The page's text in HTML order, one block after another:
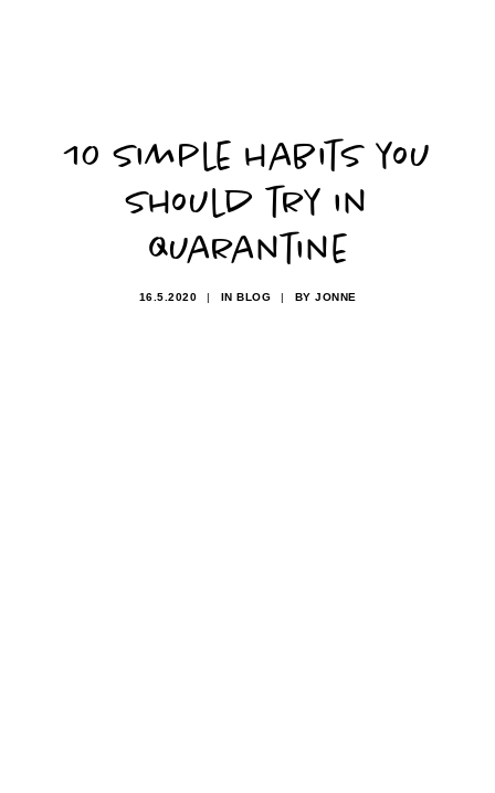
10 simple habits you
should try in
quarantine
16.5.2020 | IN BLOG | BY JONNE